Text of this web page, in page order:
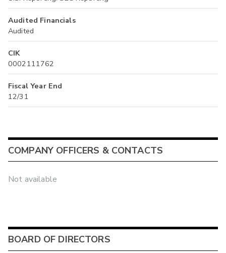
Audited Financials
Audited
CIK
0002111762
Fiscal Year End
12/31
COMPANY OFFICERS & CONTACTS
Not available
BOARD OF DIRECTORS